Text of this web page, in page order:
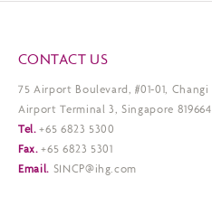
CONTACT US
75 Airport Boulevard, #01-01, Changi
Airport Terminal 3, Singapore 819664
Tel. +65 6823 5300
Fax. +65 6823 5301
Email. SINCP@ihg.com